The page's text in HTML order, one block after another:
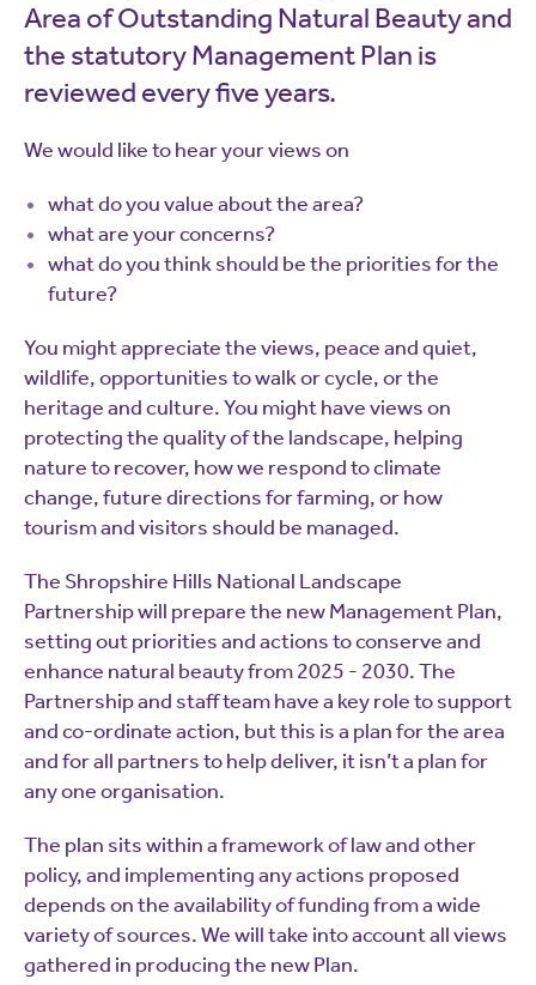
Area of Outstanding Natural Beauty and
the statutory Management Plan is
reviewed every five years.
We would like to hear your views on
what do you value about the area?
what are your concerns?
what do you think should be the priorities for the
future?
You might appreciate the views, peace and quiet,
wildlife, opportunities to walk or cycle, or the
heritage and culture. You might have views on
protecting the quality of the landscape, helping
nature to recover, how we respond to climate
change, future directions for farming, or how
tourism and visitors should be managed.
The Shropshire Hills National Landscape
Partnership will prepare the new Management Plan,
setting out priorities and actions to conserve and
enhance natural beauty from 2025 - 2030. The
Partnership and staff team have a key role to support
and co-ordinate action, but this is a plan for the area
and for all partners to help deliver, it isn’t a plan for
any one organisation.
The plan sits within a framework of law and other
policy, and implementing any actions proposed
depends on the availability of funding from a wide
variety of sources. We will take into account all views
gathered in producing the new Plan.